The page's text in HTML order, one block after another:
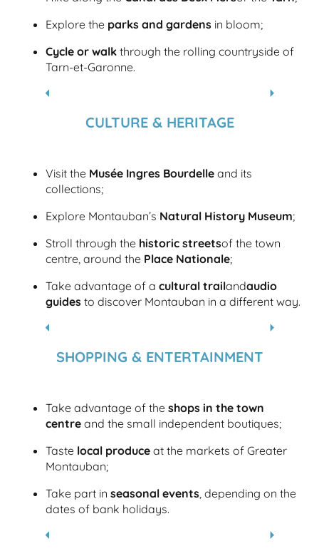
Explore the parks and gardens in bloom;
Cycle or walk through the rolling countryside of
Tarn-et-Garonne.
CULTURE & HERITAGE
Visit the Musée Ingres Bourdelle and its
collections;
Explore Montauban’s Natural History Museum;
Stroll through the historic streetsof the town
centre, around the Place Nationale;
Take advantage of a cultural trailandaudio
guides to discover Montauban in a different way.
SHOPPING & ENTERTAINMENT
Take advantage of the shops in the town
centre and the small independent boutiques;
Taste local produce at the markets of Greater
Montauban;
Take part in seasonal events, depending on the
dates of bank holidays.